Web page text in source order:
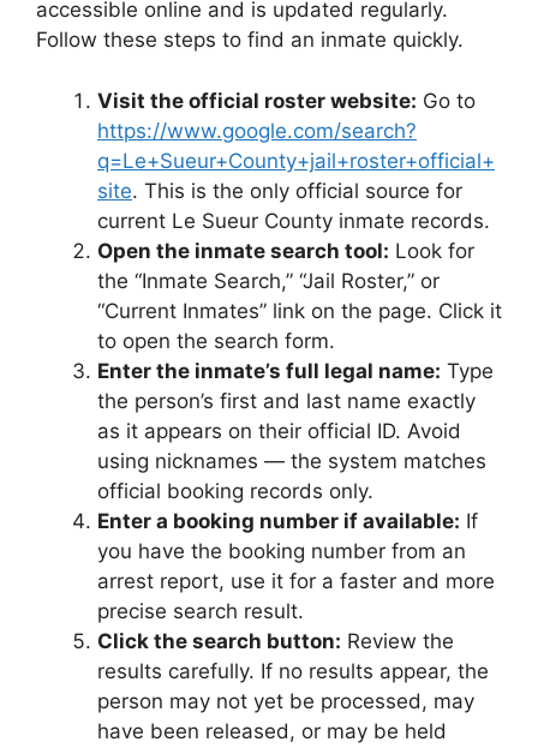
accessible online and is updated regularly.
Follow these steps to find an inmate quickly.
Visit the official roster website: Go to
https://www.google.com/search?
q=Le+Sueur+County+jail+roster+official+
site. This is the only official source for
current Le Sueur County inmate records.
Open the inmate search tool: Look for
the “Inmate Search,” “Jail Roster,” or
“Current Inmates” link on the page. Click it
to open the search form.
Enter the inmate’s full legal name: Type
the person’s first and last name exactly
as it appears on their official ID. Avoid
using nicknames — the system matches
official booking records only.
Enter a booking number if available: If
you have the booking number from an
arrest report, use it for a faster and more
precise search result.
Click the search button: Review the
results carefully. If no results appear, the
person may not yet be processed, may
have been released, or may be held